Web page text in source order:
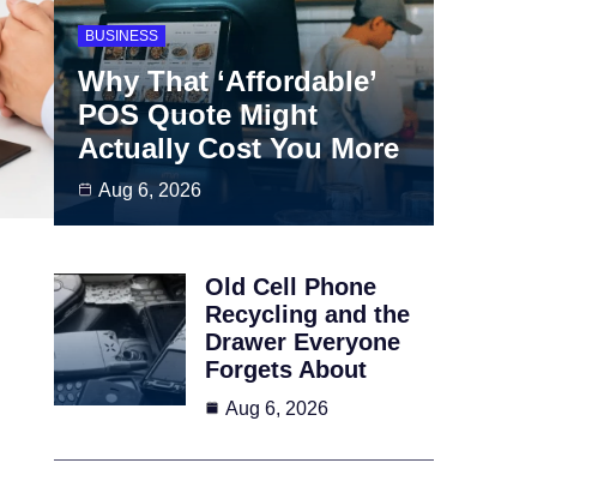
BUSINESS
Why That ‘Affordable’
POS Quote Might
Actually Cost You More
Aug 6, 2026
Old Cell Phone
Recycling and the
Drawer Everyone
Forgets About
Aug 6, 2026